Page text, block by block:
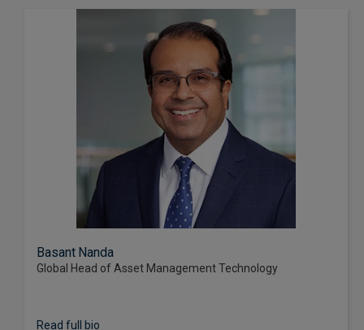
Basant Nanda
Global Head of Asset Management Technology
Read full bio